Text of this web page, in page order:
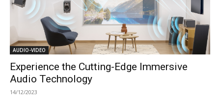
AUDIO-VIDEO
Experience the Cutting-Edge Immersive
Audio Technology
14/12/2023